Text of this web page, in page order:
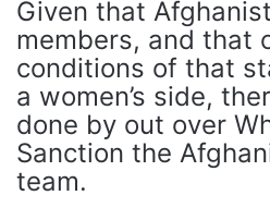
Given that
members, and that
conditions of that
a women’s side,
done by out over
Sanction the
team.